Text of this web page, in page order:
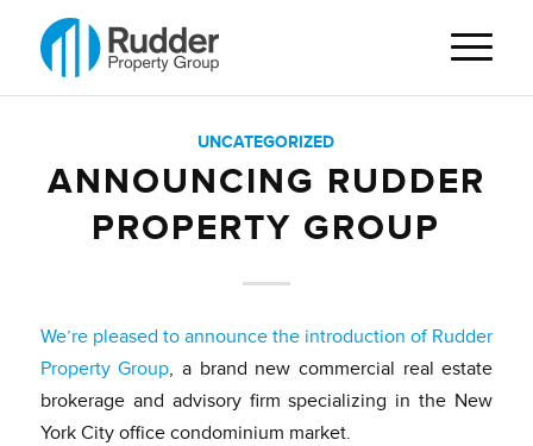
UNCATEGORIZED
ANNOUNCING RUDDER
PROPERTY GROUP
We’re pleased to announce the introduction of Rudder
Property Group, a brand new commercial real estate
brokerage and advisory firm specializing in the New
York City office condominium market.